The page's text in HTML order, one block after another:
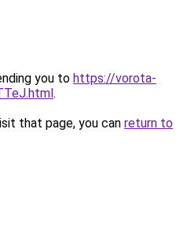
you to https://vorota-
.
that page, you can return to